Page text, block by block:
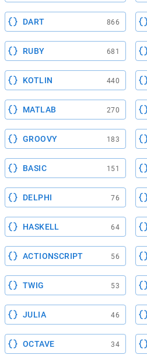
DART 866
RUBY 681
KOTLIN 440
MATLAB 270
GROOVY 183
BASIC 151
DELPHI 76
HASKELL 64
ACTIONSCRIPT 56
TWIG 53
JULIA 46
OCTAVE 34